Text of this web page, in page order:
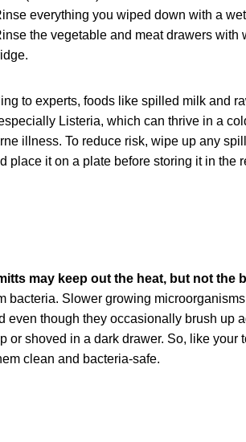
everything you wiped down with a
the vegetable and meat drawers with
to experts, foods like spilled milk and
Listeria, which can thrive in a
illness. To reduce risk, wipe up any
place it on a plate before storing it in the
may keep out the heat, but not the
bacteria. Slower growing
even though they occasionally brush up
or shoved in a dark drawer. So, like
clean and bacteria-safe.